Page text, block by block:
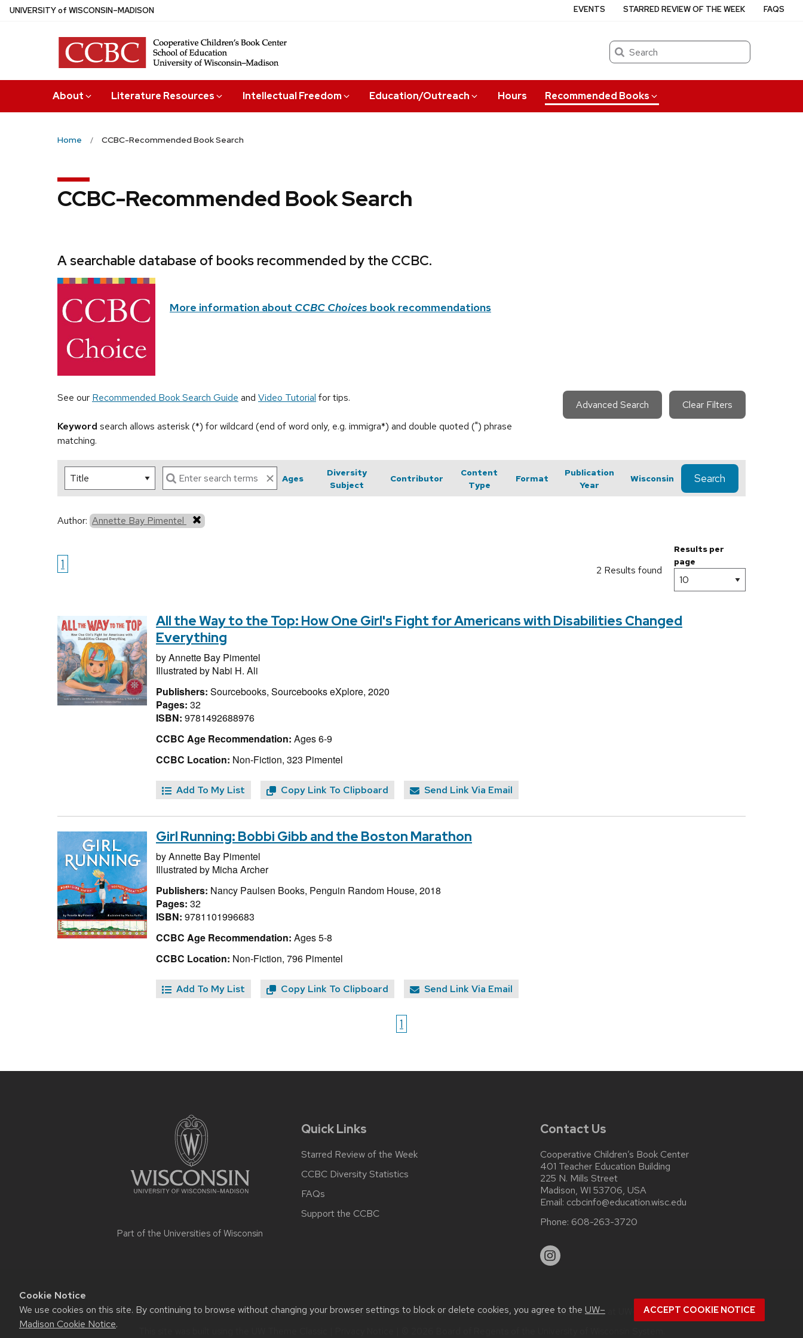
Cookie Notice
We use cookies on this site. By continuing to browse without changing your browser settings to block or delete cookies, you agree to the UW–
Madison Cookie Notice.
ACCEPT COOKIE NOTICE
Skip
UNIVERSITYof WISCONSIN–MADISON
Search
About Literature Resources Intellectual Freedom Education/Outreach Hours Recommended Books
EVENTS STARRED REVIEW OF THE WEEK FAQS
Home CCBC-Recommended Book Search
CCBC-Recommended Book Search
A searchable database of books recommended by the CCBC.
More information about CCBC Choices book recommendations
See our Recommended Book Search Guide and Video Tutorial for tips.
Keyword search allows asterisk (*) for wildcard (end of word only, e.g. immigra*) and double quoted (") phrase
matching.
Advanced Search Clear Filters
Ages
Diversity
Subject
Contributor
Content
Type
Format
Publication
Year
Wisconsin Search
Author: Annette Bay Pimentel
1 2 Results found
Results per
page
All the Way to the Top: How One Girl's Fight for Americans with Disabilities Changed
Everything
byAnnette Bay Pimentel
Illustrated by Nabi H. Ali
Publishers: Sourcebooks, Sourcebooks eXplore, 2020
Pages: 32
ISBN: 9781492688976
CCBC Age Recommendation: Ages 6-9
CCBC Location: Non-Fiction, 323 Pimentel
Add To My List Copy Link To Clipboard Send Link Via Email
Girl Running: Bobbi Gibb and the Boston Marathon
byAnnette Bay Pimentel
Illustrated by Micha Archer
Publishers: Nancy Paulsen Books, Penguin Random House, 2018
Pages: 32
ISBN: 9781101996683
CCBC Age Recommendation: Ages 5-8
CCBC Location: Non-Fiction, 796 Pimentel
Add To My List Copy Link To Clipboard Send Link Via Email
1
Part of the Universities of Wisconsin
Quick Links
Starred Review of the Week
CCBC Diversity Statistics
FAQs
Support the CCBC
Contact Us
Cooperative Children’s Book Center
401 Teacher Education Building
225 N. Mills Street
Madison, WI 53706, USA
Email: ccbcinfo@education.wisc.edu
Phone: 608-263-3720
Website feedback, questions or accessibility issues:web@comms.education.wisc.edu| Learn more about accessibility at UW–Madison.